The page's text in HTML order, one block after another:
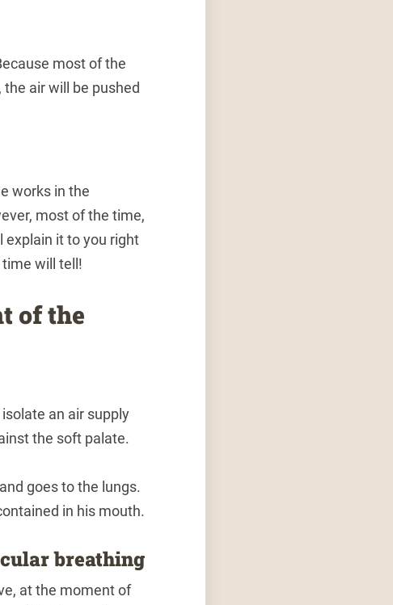
most of the
air will be pushed
works in the
most of the time,
explain it to you right
will tell!
of the
an air supply
the soft palate.
goes to the lungs.
in his mouth.
breathing
at the moment of